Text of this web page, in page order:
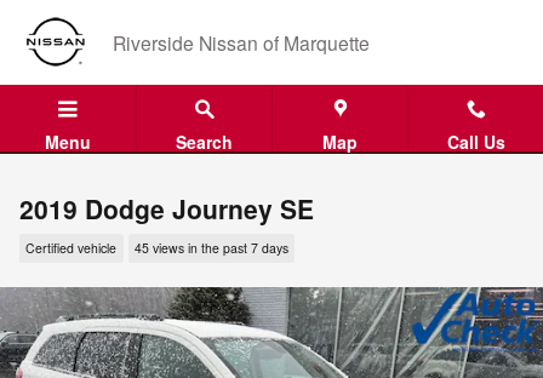
Skip to main content
Riverside Nissan of Marquette
Menu Search Map Call Us
2019 Dodge Journey SE
Certified vehicle 45 views in the past 7 days